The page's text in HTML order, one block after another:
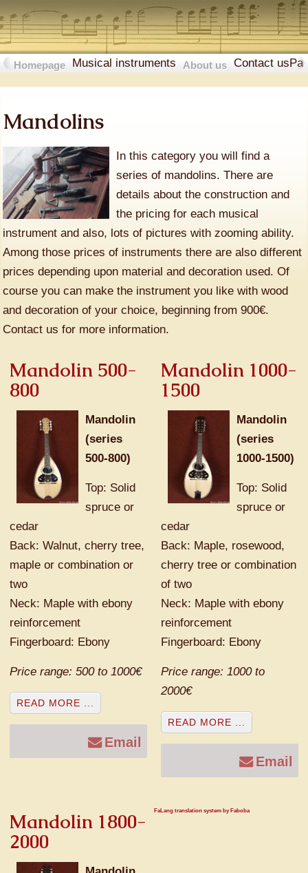
Homepage Musical instruments About us Contact us
Mandolins
In this category you will find a
series of mandolins. There are
details about the construction and
the pricing for each musical
instrument and also, lots of pictures with zooming ability.
Among those prices of instruments there are also different
prices depending upon material and decoration used. Of
course you can make the instrument you like with wood
and decoration of your choice, beginning from 900€.
Contact us for more information.
Mandolin 500-
800
Mandolin
(series
500-800)
Top: Solid
spruce or
cedar
Back: Walnut, cherry tree,
maple or combination or
two
Neck: Maple with ebony
reinforcement
Fingerboard: Ebony
Price range: 500 to 1000€
READ MORE ...
Email
Mandolin 1000-
1500
Mandolin
(series
1000-1500)
Top: Solid
spruce or
cedar
Back: Maple, rosewood,
cherry tree or combination
of two
Neck: Maple with ebony
reinforcement
Fingerboard: Ebony
Price range: 1000 to
2000€
READ MORE ...
Email
Mandolin 1800-
2000
FaLang translation system by Faboba